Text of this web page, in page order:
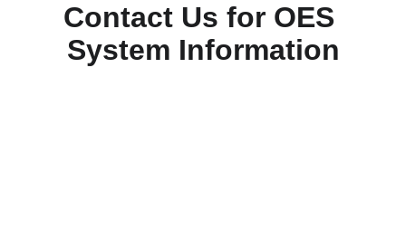
Contact Us for OES
System Information